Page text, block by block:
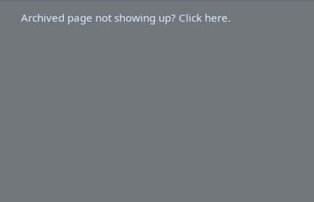
Archived page not showing up? Click here.